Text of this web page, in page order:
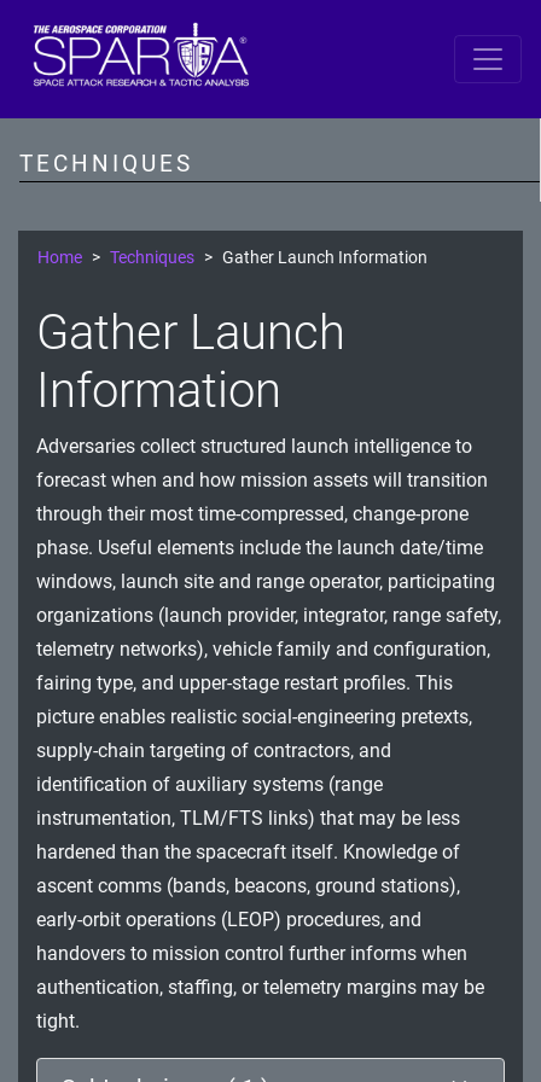
TECHNIQUES
SPARTA
Resource Development
Persistence
Defense Evasion
Lateral Movement
Exfiltration
Impact
Home Techniques Gather Launch Information
Gather Launch
Information
Adversaries collect structured launch intelligence to
forecast when and how mission assets will transition
through their most time-compressed, change-prone
phase. Useful elements include the launch date/time
windows, launch site and range operator, participating
organizations (launch provider, integrator, range safety,
telemetry networks), vehicle family and configuration,
fairing type, and upper-stage restart profiles. This
picture enables realistic social-engineering pretexts,
supply-chain targeting of contractors, and
identification of auxiliary systems (range
instrumentation, TLM/FTS links) that may be less
hardened than the spacecraft itself. Knowledge of
ascent comms (bands, beacons, ground stations),
early-orbit operations (LEOP) procedures, and
handovers to mission control further informs when
authentication, staffing, or telemetry margins may be
tight.